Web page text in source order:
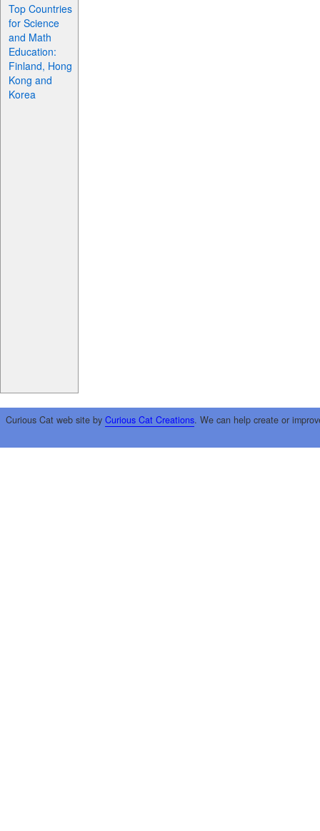
Top Countries
for Science
and Math
Education:
Finland, Hong
Kong and
Korea
Curious Cat web site by Curious Cat Creations. We can help create or